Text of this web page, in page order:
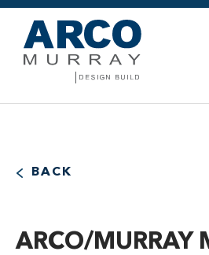
BACK
ARCO/MURRAY